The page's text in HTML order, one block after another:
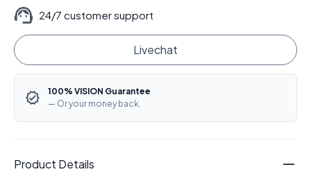
24/7 customer support
Livechat
100% VISION Guarantee
— Or your money back.
Product Details